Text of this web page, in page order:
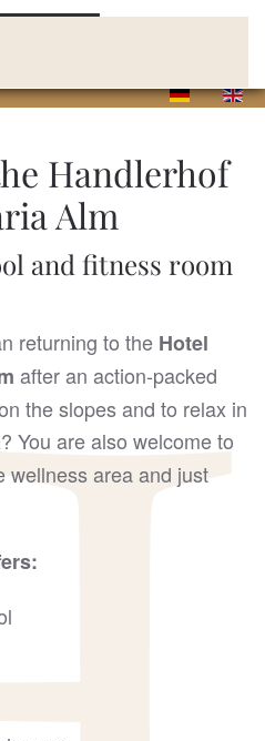
Handlerhof
Alm
and fitness room
returning to the Hotel
after an action-packed
the slopes and to relax in
? You are also welcome to
wellness area and just